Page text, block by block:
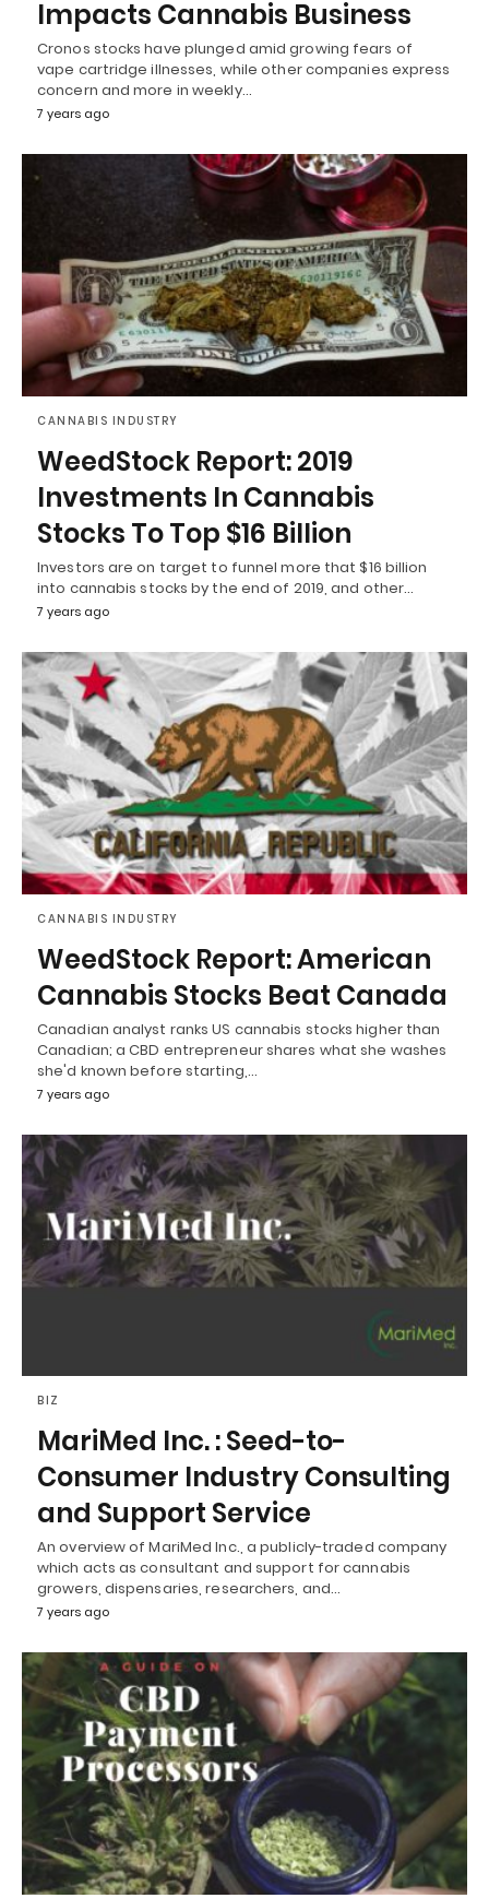
Impacts Cannabis Business
Cronos stocks have plunged amid growing fears of
vape cartridge illnesses, while other companies express
concern and more in weekly…
7 years ago
CANNABIS INDUSTRY
WeedStock Report: 2019
Investments In Cannabis
Stocks To Top $16 Billion
Investors are on target to funnel more that $16 billion
into cannabis stocks by the end of 2019, and other…
7 years ago
CANNABIS INDUSTRY
WeedStock Report: American
Cannabis Stocks Beat Canada
Canadian analyst ranks US cannabis stocks higher than
Canadian; a CBD entrepreneur shares what she washes
she'd known before starting,…
7 years ago
BIZ
MariMed Inc. : Seed-to-
Consumer Industry Consulting
and Support Service
An overview of MariMed Inc., a publicly-traded company
which acts as consultant and support for cannabis
growers, dispensaries, researchers, and…
7 years ago